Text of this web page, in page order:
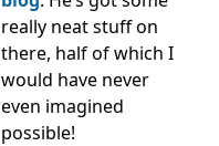
really neat stuff on
there, half of which I
would have never
even imagined
possible!